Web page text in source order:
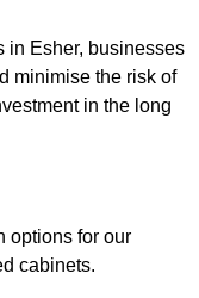
in Esher, businesses
minimise the risk of
in the long
options for our
cabinets.